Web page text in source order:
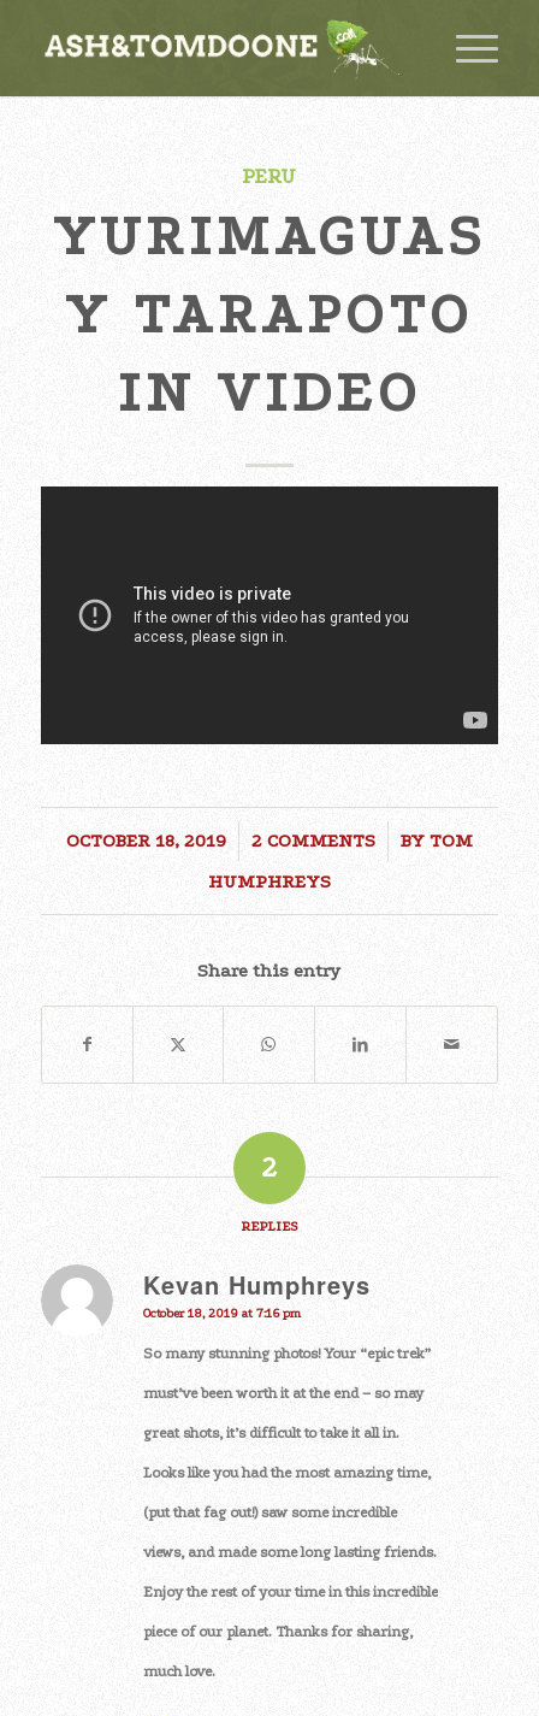
PERU
YURIMAGUAS
Y TARAPOTO
IN VIDEO
OCTOBER 18, 2019
/ 2 COMMENTS
/ BY TOM
HUMPHREYS
Share this entry
2
REPLIES
Kevan Humphreys
says:
October 18, 2019 at 7:16 pm
So many stunning photos! Your “epic trek”
must’ve been worth it at the end – so may
great shots, it’s difficult to take it all in.
Looks like you had the most amazing time,
(put that fag out!) saw some incredible
views, and made some long lasting friends.
Enjoy the rest of your time in this incredible
piece of our planet. Thanks for sharing,
much love.